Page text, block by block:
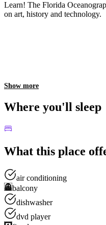
Learn! The Florida
on art, history and technology.
Show more
Where you'll sleep
What this place
air conditioning
balcony
dishwasher
dvd player